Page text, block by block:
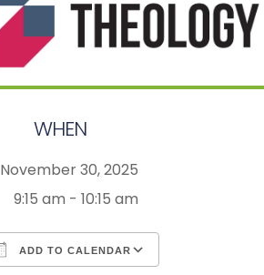
WHEN
November 30, 2025
9:15 am - 10:15 am
ADD TO CALENDAR